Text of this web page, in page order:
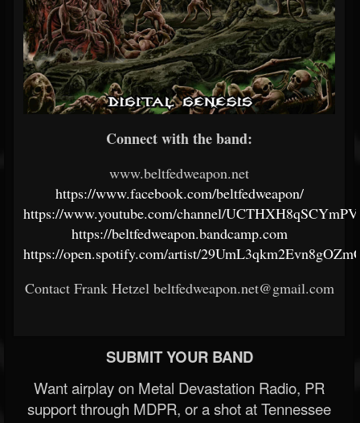
Connect with the band:
www.beltfedweapon.net
https://www.facebook.com/beltfedweapon/
https://www.youtube.com/channel/
https://beltfedweapon.bandcamp.com
https://open.spotify.com/artist/
Contact Frank Hetzel beltfedweapon.net@gmail.com
SUBMIT YOUR BAND
Want airplay on Metal Devastation Radio, PR
support through MDPR, or a shot at Tennessee